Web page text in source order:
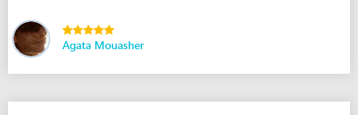
Agata Mouasher